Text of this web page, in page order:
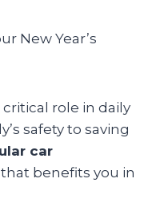
New Year’s
role in daily
safety to saving
car
benefits you in